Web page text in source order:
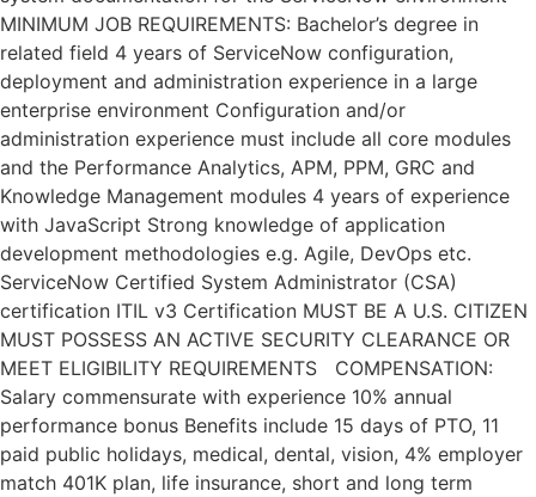
MINIMUM JOB REQUIREMENTS: Bachelor’s degree in
related field 4 years of ServiceNow configuration,
deployment and administration experience in a large
enterprise environment Configuration and/or
administration experience must include all core modules
and the Performance Analytics, APM, PPM, GRC and
Knowledge Management modules 4 years of experience
with JavaScript Strong knowledge of application
development methodologies e.g. Agile, DevOps etc.
ServiceNow Certified System Administrator (CSA)
certification ITIL v3 Certification MUST BE A U.S. CITIZEN
MUST POSSESS AN ACTIVE SECURITY CLEARANCE OR
MEET ELIGIBILITY REQUIREMENTS COMPENSATION:
Salary commensurate with experience 10% annual
performance bonus Benefits include 15 days of PTO, 11
paid public holidays, medical, dental, vision, 4% employer
match 401K plan, life insurance, short and long term